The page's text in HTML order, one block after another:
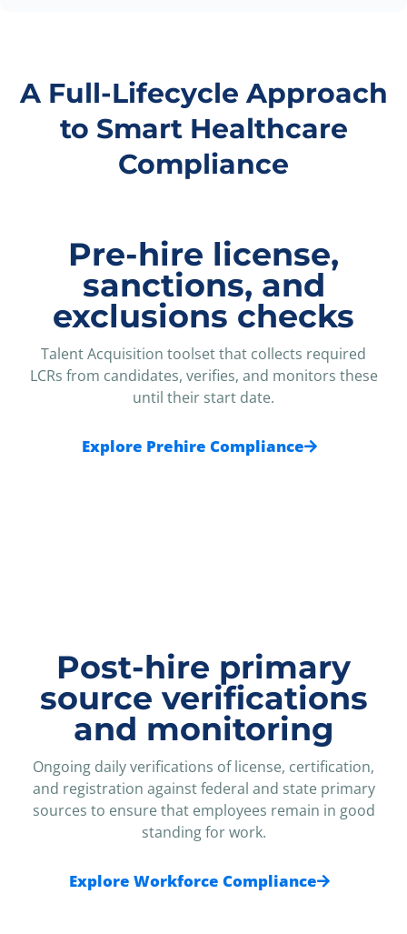
A Full-Lifecycle Approach
to Smart Healthcare
Compliance
Pre-hire license,
sanctions, and
exclusions checks
Talent Acquisition toolset that collects required
LCRs from candidates, verifies, and monitors these
until their start date.
Explore Prehire Compliance
Post-hire primary
source verifications
and monitoring
Ongoing daily verifications of license, certification,
and registration against federal and state primary
sources to ensure that employees remain in good
standing for work.
Explore Workforce Compliance